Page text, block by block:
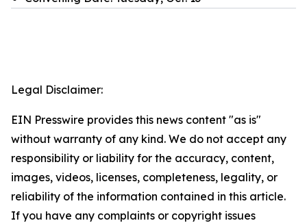
Legal Disclaimer:
EIN Presswire provides this news content "as is"
without warranty of any kind. We do not accept any
responsibility or liability for the accuracy, content,
images, videos, licenses, completeness, legality, or
reliability of the information contained in this article.
If you have any complaints or copyright issues